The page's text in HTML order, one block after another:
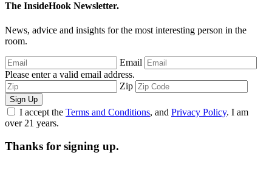
The InsideHook Newsletter.
News, advice and insights for the most interesting person in the
room.
Email
Please enter a valid email address.
Zip
Sign Up
I accept the Terms and Conditions, and Privacy Policy. I am
over 21 years.
Thanks for signing up.